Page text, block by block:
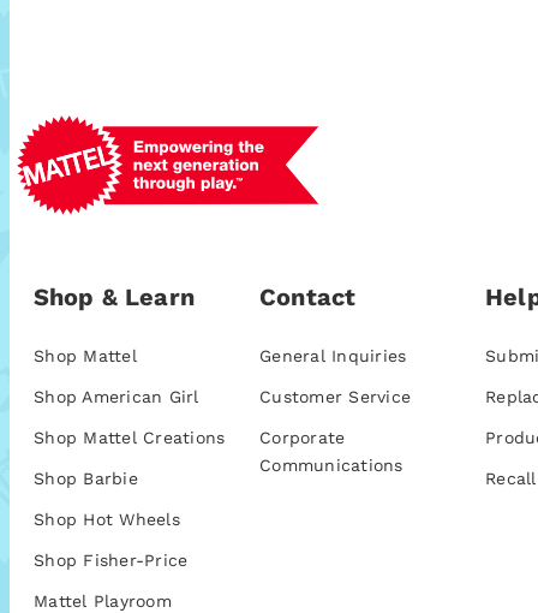
Shop & Learn
Shop Mattel
Shop American Girl
Shop Mattel Creations
Shop Barbie
Shop Hot Wheels
Shop Fisher-Price
Mattel Playroom
Contact
General Inquiries
Customer Service
Corporate
Communications